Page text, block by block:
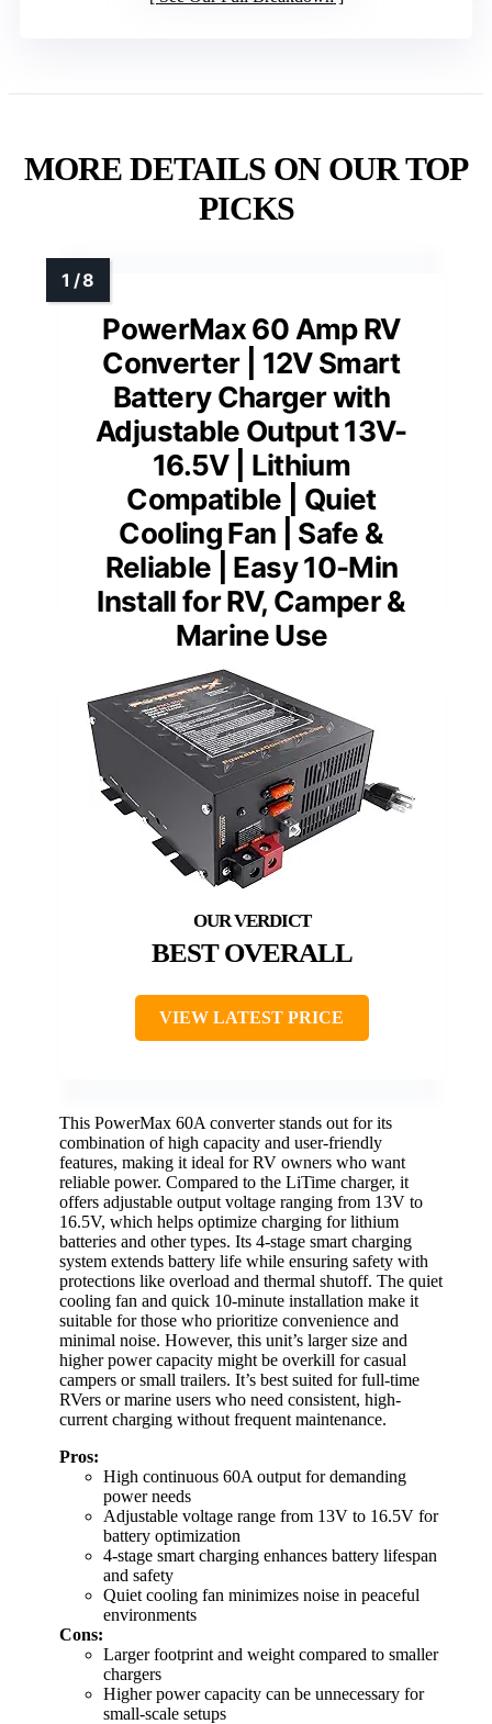
MORE DETAILS ON OUR TOP
PICKS
PowerMax 60 Amp RV
Converter | 12V Smart
Battery Charger with
Adjustable Output 13V-
16.5V | Lithium
Compatible | Quiet
Cooling Fan | Safe &
Reliable | Easy 10-Min
Install for RV, Camper &
Marine Use
BEST OVERALL
VIEW LATEST PRICE
This PowerMax 60A converter stands out for its
combination of high capacity and user-friendly
features, making it ideal for RV owners who want
reliable power. Compared to the LiTime charger, it
offers adjustable output voltage ranging from 13V to
16.5V, which helps optimize charging for lithium
batteries and other types. Its 4-stage smart charging
system extends battery life while ensuring safety with
protections like overload and thermal shutoff. The quiet
cooling fan and quick 10-minute installation make it
suitable for those who prioritize convenience and
minimal noise. However, this unit’s larger size and
higher power capacity might be overkill for casual
campers or small trailers. It’s best suited for full-time
RVers or marine users who need consistent, high-
current charging without frequent maintenance.
Pros:
High continuous 60A output for demanding
power needs
Adjustable voltage range from 13V to 16.5V for
battery optimization
4-stage smart charging enhances battery lifespan
and safety
Quiet cooling fan minimizes noise in peaceful
environments
Cons:
Larger footprint and weight compared to smaller
chargers
Higher power capacity can be unnecessary for
small-scale setups